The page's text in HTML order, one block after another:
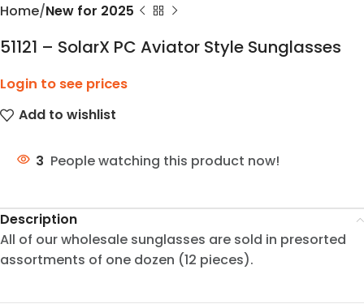
Home New for 2025
51121 – SolarX PC Aviator Style Sunglasses
Login to see prices
Add to wishlist
3 People watching this product now!
Description
All of our wholesale sunglasses are sold in presorted
assortments of one dozen (12 pieces).